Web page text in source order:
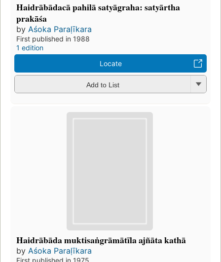
Haidrābādacā pahilā satyāgraha: satyārtha
prakāśa
by Aśoka Paraḷīkara
First published in 1988
1 edition
Locate
Add to List
Haidrābāda muktisaṅgrāmātīla ajñāta kathā
by Aśoka Paraḷīkara
First published in 1975